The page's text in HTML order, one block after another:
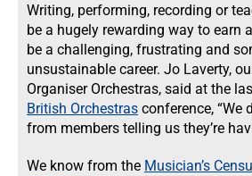
Writing, performing, recording or
be a hugely rewarding way to earn
be a challenging, frustrating and
unsustainable career. Jo Laverty,
Organiser Orchestras, said at the
British Orchestras conference, “We
from members telling us they’re
We know from the Musician’s